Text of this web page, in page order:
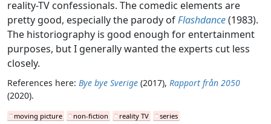
reality-TV confessionals. The comedic elements are
pretty good, especially the parody ofFlashdance(1983).
The historiography is good enough for entertainment
purposes, but I generally wanted the experts cut less
closely.
References here: Bye bye Sverige (2017), Rapport från 2050
(2020).
moving picture non-fiction reality TV series